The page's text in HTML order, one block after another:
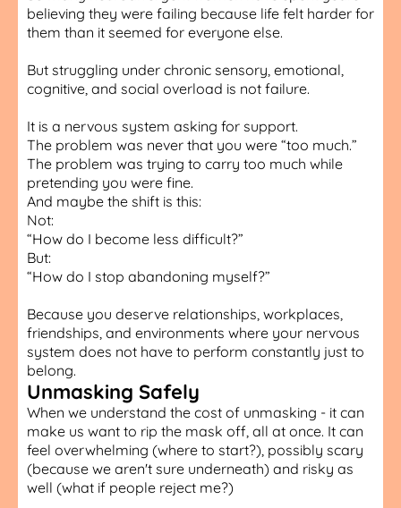
believing they were failing because life felt harder for
them than it seemed for everyone else.
But struggling under chronic sensory, emotional,
cognitive, and social overload is not failure.
It is a nervous system asking for support.
The problem was never that you were “too much.”
The problem was trying to carry too much while
pretending you were fine.
And maybe the shift is this:
Not:
“How do I become less difficult?”
But:
“How do I stop abandoning myself?”
Because you deserve relationships, workplaces,
friendships, and environments where your nervous
system does not have to perform constantly just to
belong.
Unmasking Safely
When we understand the cost of unmasking - it can
make us want to rip the mask off, all at once. It can
feel overwhelming (where to start?), possibly scary
(because we aren't sure underneath) and risky as
well (what if people reject me?)